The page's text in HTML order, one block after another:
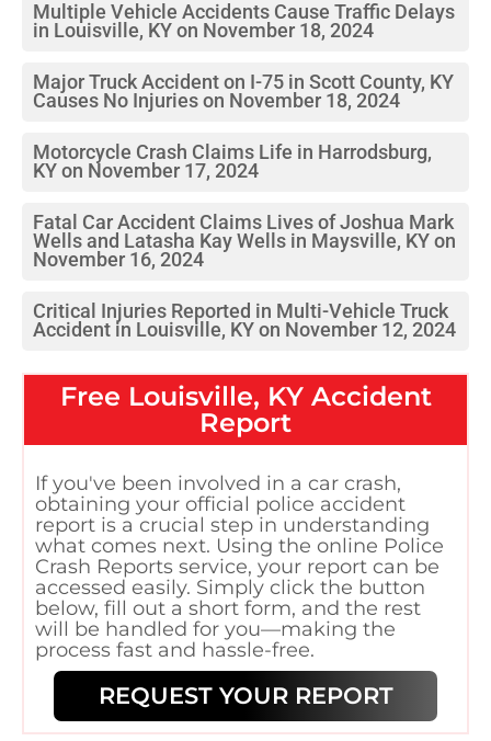
Multiple Vehicle Accidents Cause Traffic Delays
in Louisville, KY on November 18, 2024
Major Truck Accident on I-75 in Scott County, KY
Causes No Injuries on November 18, 2024
Motorcycle Crash Claims Life in Harrodsburg,
KY on November 17, 2024
Fatal Car Accident Claims Lives of Joshua Mark
Wells and Latasha Kay Wells in Maysville, KY on
November 16, 2024
Critical Injuries Reported in Multi-Vehicle Truck
Accident in Louisville, KY on November 12, 2024
Free Louisville, KYAccident
Report
If you've been involved in a car crash,
obtaining your official police accident
report is a crucial step in understanding
what comes next. Using the online Police
Crash Reports service, your report can be
accessed easily. Simply click the button
below, fill out a short form, and the rest
will be handled for you—making the
process fast and hassle-free.
REQUEST YOUR REPORT